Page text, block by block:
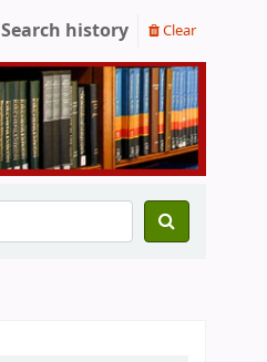
Search history Clear